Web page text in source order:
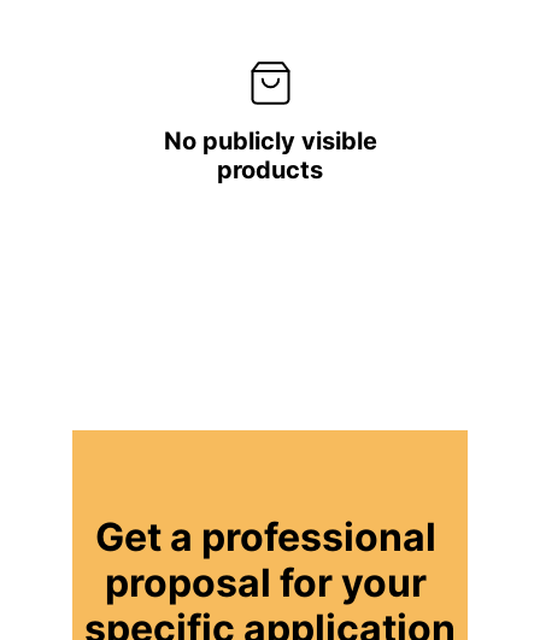
No publicly visible
products
Get a professional
proposal for your
specific application